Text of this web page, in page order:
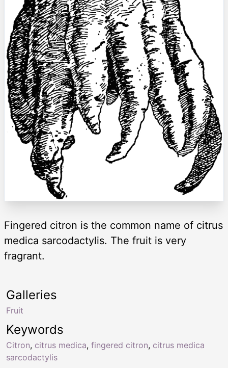
Fingered citron is the common name of citrus
medica sarcodactylis. The fruit is very
fragrant.
Keywords
Citron, citrus medica, fingered citron, citrus medica
sarcodactylis
Galleries
Fruit